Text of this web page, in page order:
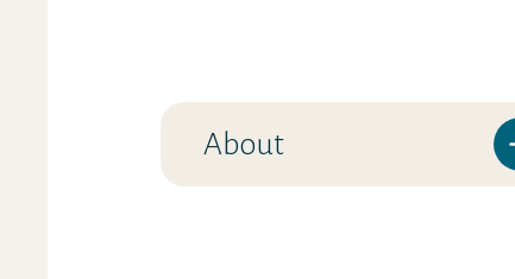
About